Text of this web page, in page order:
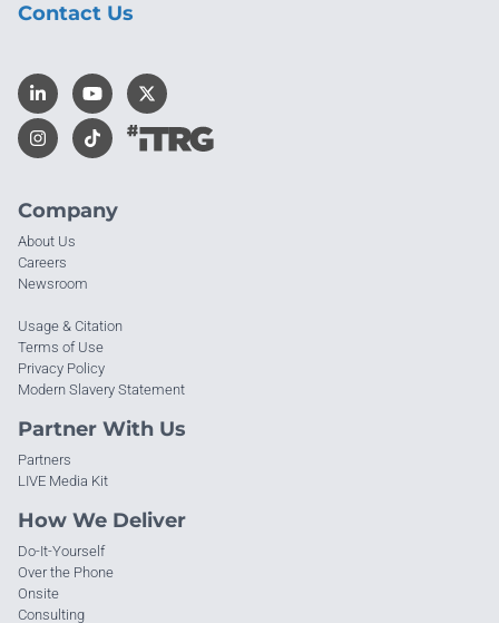
Company
About Us
Careers
Newsroom
Usage & Citation
Terms of Use
Privacy Policy
Modern Slavery Statement
Partner With Us
Partners
LIVE Media Kit
How We Deliver
Do-It-Yourself
Over the Phone
Onsite
Consulting
Contact Us